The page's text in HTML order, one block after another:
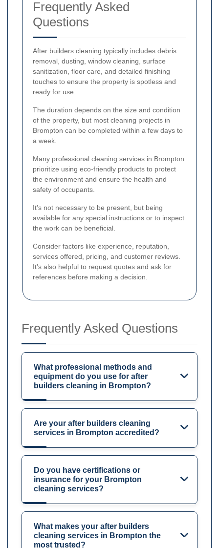
Frequently Asked
Questions
After builders cleaning typically includes debris
removal, dusting, window cleaning, surface
sanitization, floor care, and detailed finishing
touches to ensure the property is spotless and
ready for use.
The duration depends on the size and condition
of the property, but most cleaning projects in
Brompton can be completed within a few days to
a week.
Many professional cleaning services in Brompton
prioritize using eco-friendly products to protect
the environment and ensure the health and
safety of occupants.
It's not necessary to be present, but being
available for any special instructions or to inspect
the work can be beneficial.
Consider factors like experience, reputation,
services offered, pricing, and customer reviews.
It's also helpful to request quotes and ask for
references before making a decision.
Frequently Asked Questions
What professional methods and
equipment do you use for after
builders cleaning in Brompton?
Are your after builders cleaning
services in Brompton accredited?
Do you have certifications or
insurance for your Brompton
cleaning services?
What makes your after builders
cleaning services in Brompton the
most trusted?